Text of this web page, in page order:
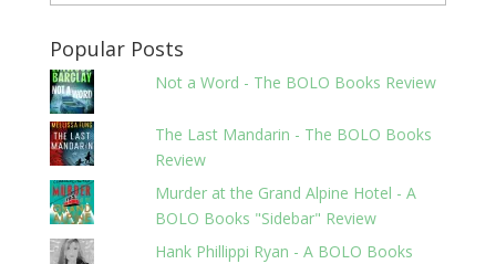
Popular Posts
Not a Word - The BOLO Books Review
The Last Mandarin - The BOLO Books
Review
Murder at the Grand Alpine Hotel - A
BOLO Books "Sidebar" Review
Hank Phillippi Ryan - A BOLO Books